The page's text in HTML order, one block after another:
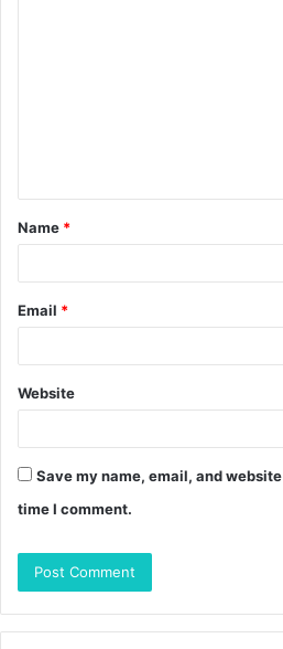
t
*
Name *
Email *
Website
Save my name, email, and
time I comment.